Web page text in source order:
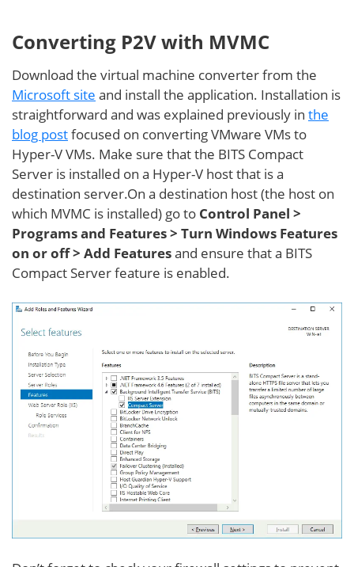
Converting P2V with MVMC
Download the virtual machine converter from the
Microsoft site and install the application. Installation is
straightforward and was explained previously in the
blog postfocused on converting VMware VMs to
Hyper-V VMs. Make sure that the BITS Compact
Server is installed on a Hyper-V host that is a
destination server.On a destination host (the host on
which MVMC is installed) go to Control Panel >
Programs and Features > Turn Windows Features
on or off > Add Featuresand ensure that a BITS
Compact Server feature is enabled.